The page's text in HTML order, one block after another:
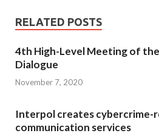
RELATED POSTS
4th High-Level Meeting of
Dialogue
November 7, 2020
Interpol creates cybercrime-
communication services